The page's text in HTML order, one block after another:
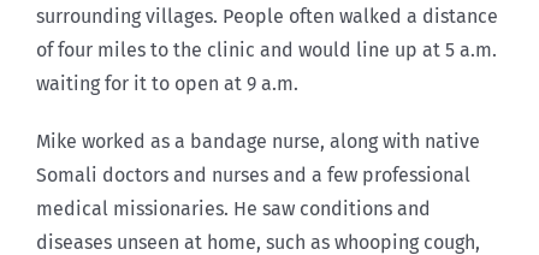
surrounding villages. People often walked a distance
of four miles to the clinic and would line up at 5 a.m.
waiting for it to open at 9 a.m.
Mike worked as a bandage nurse, along with native
Somali doctors and nurses and a few professional
medical missionaries. He saw conditions and
diseases unseen at home, such as whooping cough,